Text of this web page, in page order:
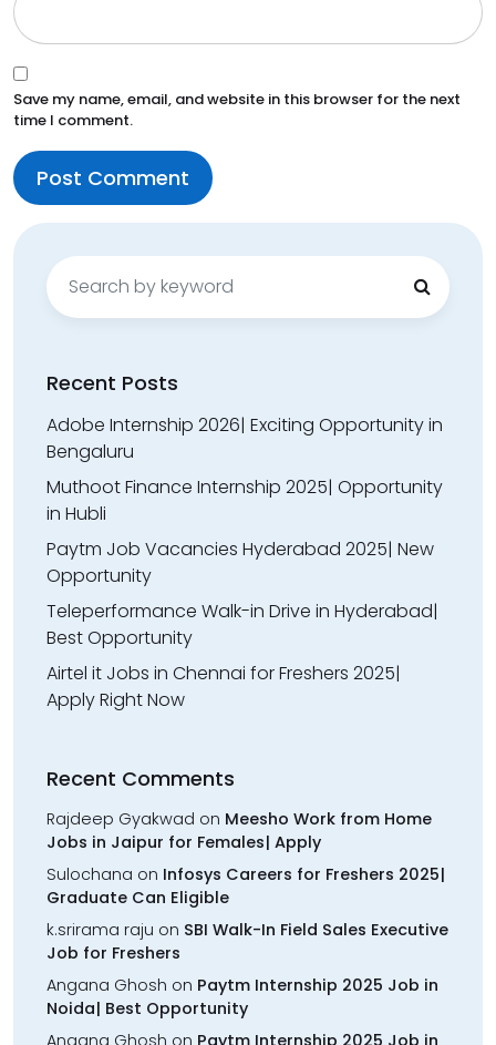
Save my name, email, and website in this browser for the next
time I comment.
Search
for:
Recent Posts
Adobe Internship 2026| Exciting Opportunity in
Bengaluru
Muthoot Finance Internship 2025| Opportunity
in Hubli
Paytm Job Vacancies Hyderabad 2025| New
Opportunity
Teleperformance Walk-in Drive in Hyderabad|
Best Opportunity
Airtel it Jobs in Chennai for Freshers 2025|
Apply Right Now
Recent Comments
Rajdeep Gyakwad on Meesho Work from Home
Jobs in Jaipur for Females| Apply
Sulochana on Infosys Careers for Freshers 2025|
Graduate Can Eligible
k.srirama raju on SBI Walk-In Field Sales Executive
Job for Freshers
Angana Ghosh on Paytm Internship 2025 Job in
Noida| Best Opportunity
Angana Ghosh on Paytm Internship 2025 Job in